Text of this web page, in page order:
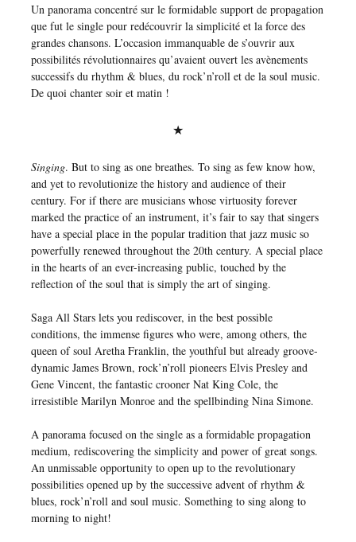
Un panorama concentré sur le formidable support de propagation
que fut le single pour redécouvrir la simplicité et la force des
grandes chansons. L’occasion immanquable de s’ouvrir aux
possibilités révolutionnaires qu’avaient ouvert les avènements
successifs du rhythm & blues, du rock’n’roll et de la soul music.
De quoi chanter soir et matin !
★
Singing. But to sing as one breathes. To sing as few know how,
and yet to revolutionize the history and audience of their
century. For if there are musicians whose virtuosity forever
marked the practice of an instrument, it’s fair to say that singers
have a special place in the popular tradition that jazz music so
powerfully renewed throughout the 20th century. A special place
in the hearts of an ever-increasing public, touched by the
reflection of the soul that is simply the art of singing.
Saga All Stars lets you rediscover, in the best possible
conditions, the immense figures who were, among others, the
queen of soul Aretha Franklin, the youthful but already groove-
dynamic James Brown, rock’n’roll pioneers Elvis Presley and
Gene Vincent, the fantastic crooner Nat King Cole, the
irresistible Marilyn Monroe and the spellbinding Nina Simone.
A panorama focused on the single as a formidable propagation
medium, rediscovering the simplicity and power of great songs.
An unmissable opportunity to open up to the revolutionary
possibilities opened up by the successive advent of rhythm &
blues, rock’n’roll and soul music. Something to sing along to
morning to night!